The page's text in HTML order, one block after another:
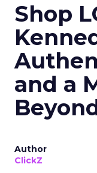
Shop
and a
Author
ClickZ